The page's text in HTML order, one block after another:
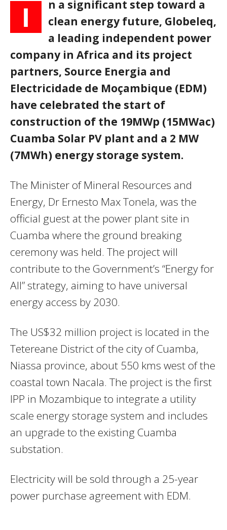
I
n a significant step toward a
clean energy future, Globeleq,
a leading independent power
company in Africa and its project
partners, Source Energia and
Electricidade de Moçambique (EDM)
have celebrated the start of
construction of the 19MWp (15MWac)
Cuamba Solar PV plant and a 2 MW
(7MWh) energy storage system.
The Minister of Mineral Resources and
Energy, Dr Ernesto Max Tonela, was the
official guest at the power plant site in
Cuamba where the ground breaking
ceremony was held. The project will
contribute to the Government’s “Energy for
All” strategy, aiming to have universal
energy access by 2030.
The US$32 million project is located in the
Tetereane District of the city of Cuamba,
Niassa province, about 550 kms west of the
coastal town Nacala. The project is the first
IPP in Mozambique to integrate a utility
scale energy storage system and includes
an upgrade to the existing Cuamba
substation.
Electricity will be sold through a 25-year
power purchase agreement with EDM.